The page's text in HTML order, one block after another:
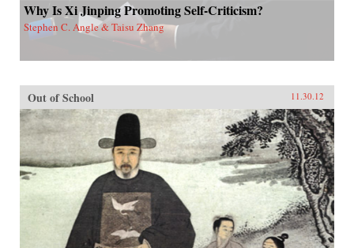
Why Is Xi Jinping Promoting Self-Criticism?
Stephen C. Angle & Taisu Zhang
Out of School 11.30.12